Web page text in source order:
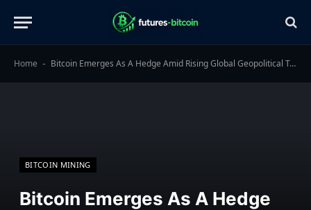
Home - Bitcoin Emerges As A Hedge Amid Rising Global Geopolitical Tensions
BITCOIN MINING
Bitcoin Emerges As A Hedge